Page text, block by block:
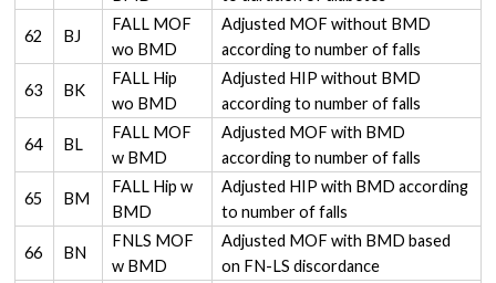
62 BJ
FALL MOF
wo BMD
Adjusted MOF without BMD
according to number of falls
63 BK
FALL Hip
wo BMD
Adjusted HIP without BMD
according to number of falls
64 BL
FALL MOF
w BMD
Adjusted MOF with BMD
according to number of falls
65 BM
FALL Hip w
BMD
Adjusted HIP with BMD according
to number of falls
66 BN
FNLS MOF
w BMD
Adjusted MOF with BMD based
on FN-LS discordance